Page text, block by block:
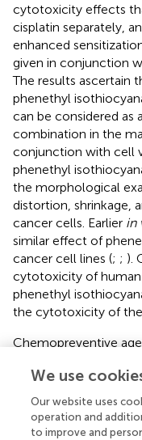
cytotoxicity effects
cisplatin separately,
enhanced
given in conjunction
The results ascertain
phenethyl
can be considered as
combination in the
conjunction with cell
phenethyl
the morphological
distortion, shrinkage,
cancer cells. Earlier in
similar effect of
cancer cell lines (; ; ).
cytotoxicity of
phenethyl
the cytotoxicity of
Chemopreventive
apoptosis ().
fragmentation and
inside and outside
elucidate the
We use
Our website uses
operation and
to improve and